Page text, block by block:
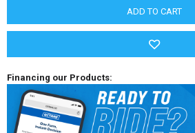
Financing our Products: